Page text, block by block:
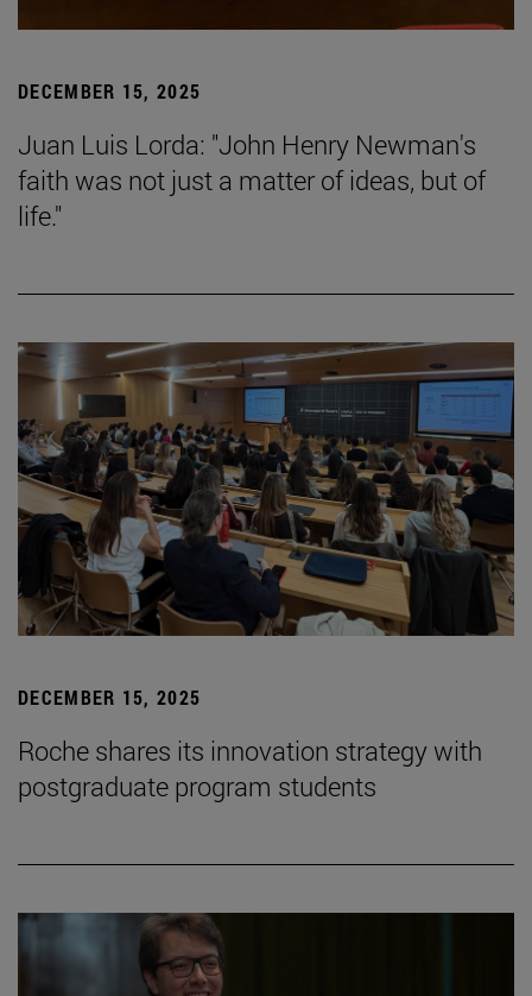
DECEMBER 15, 2025
Juan Luis Lorda: "John Henry Newman's
faith was not just a matter of ideas, but of
life."
DECEMBER 15, 2025
Roche shares its innovation strategy with
postgraduate program students